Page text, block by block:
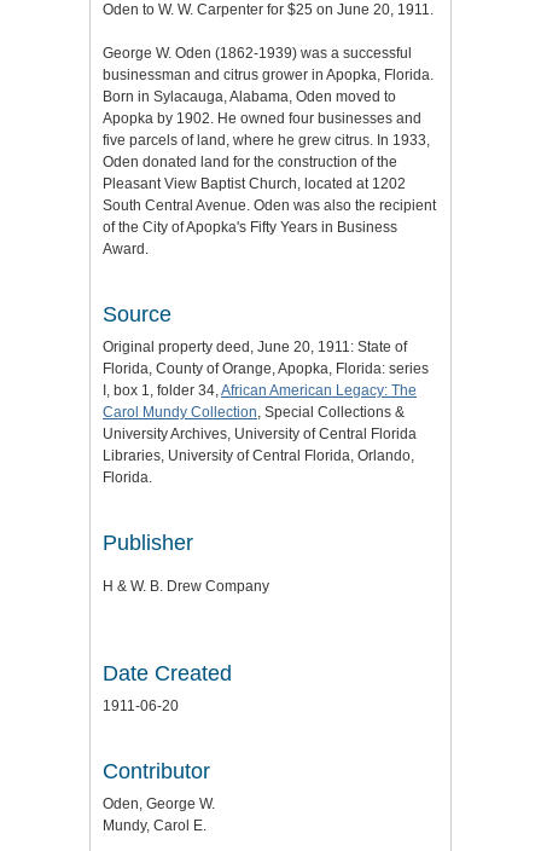
Oden to W. W. Carpenter for $25 on June 20, 1911.
George W. Oden (1862-1939) was a successful
businessman and citrus grower in Apopka, Florida.
Born in Sylacauga, Alabama, Oden moved to
Apopka by 1902. He owned four businesses and
five parcels of land, where he grew citrus. In 1933,
Oden donated land for the construction of the
Pleasant View Baptist Church, located at 1202
South Central Avenue. Oden was also the recipient
of the City of Apopka's Fifty Years in Business
Award.
Source
Original property deed, June 20, 1911: State of
Florida, County of Orange, Apopka, Florida: series
I, box 1, folder 34,African American Legacy: The
Carol Mundy Collection, Special Collections &
University Archives, University of Central Florida
Libraries, University of Central Florida, Orlando,
Florida.
Publisher
H & W. B. Drew Company
Date Created
1911-06-20
Contributor
Oden, George W.
Mundy, Carol E.